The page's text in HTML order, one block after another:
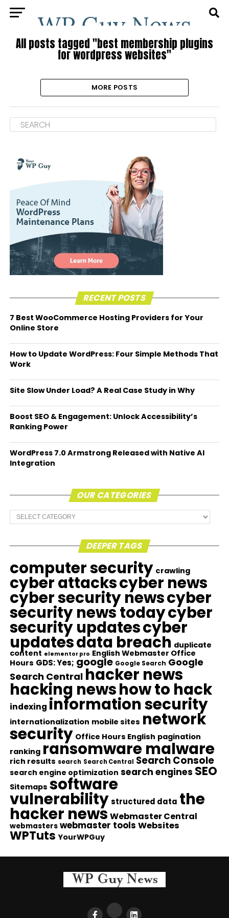
All posts tagged "best membership plugins
for wordpress websites"
MORE POSTS
RECENT POSTS
7 Best WooCommerce Hosting Providers for Your
Online Store
How to Update WordPress: Four Simple Methods That
Work
Site Slow Under Load? A Real Case Study in Why
Boost SEO & Engagement: Unlock Accessibility’s
Ranking Power
WordPress 7.0 Armstrong Released with Native AI
Integration
OUR CATEGORIES
Our
Categories
DEEPER TAGS
computer security crawling
cyber attackscyber news
cyber security newscyber
security news todaycyber
security updatescyber
updatesdata breach duplicate
content elementor pro English Webmaster Office
Hours GDS: Yes; google Google Search Google
Search Central hacker news
hacking newshow to hack
indexing information security
internationalization mobile sites network
security Office Hours English pagination
ranking ransomware malware
rich results search Search Central Search Console
search engine optimization search engines SEO
Sitemaps software
vulnerability structured data the
hacker news Webmaster Central
webmasters webmaster tools Websites
WPTuts YourWPGuy